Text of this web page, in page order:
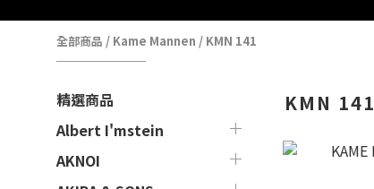
全部商品 / Kame Mannen / KMN 141
精選商品
Albert I'mstein
AKNOI
KMN 141